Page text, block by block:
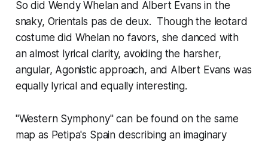
So did Wendy Whelan and Albert Evans in the
snaky, Orientals pas de deux. Though the leotard
costume did Whelan no favors, she danced with
an almost lyrical clarity, avoiding the harsher,
angular, Agonistic approach, and Albert Evans was
equally lyrical and equally interesting.
"Western Symphony" can be found on the same
map as Petipa's Spain describing an imaginary